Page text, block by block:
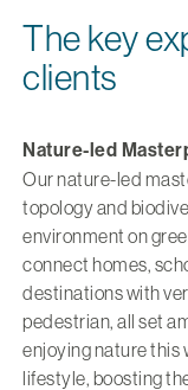
The key
clients
Nature-led
Our nature-led
topology and
environment on
connect homes,
destinations with
pedestrian, all set
enjoying nature this
lifestyle, boosting